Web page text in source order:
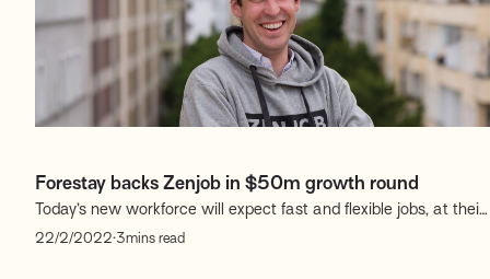
Forestay backs Zenjob in $50m growth round
Today’s new workforce will expect fast and flexible jobs, at their
finger-tips. To fulfil this mission, Zenjob, the digital staffing
22/2/2022.3mins read